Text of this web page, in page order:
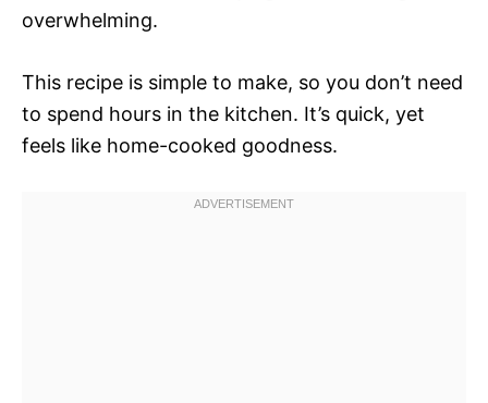
overwhelming.
This recipe is simple to make, so you don’t need
to spend hours in the kitchen. It’s quick, yet
feels like home-cooked goodness.